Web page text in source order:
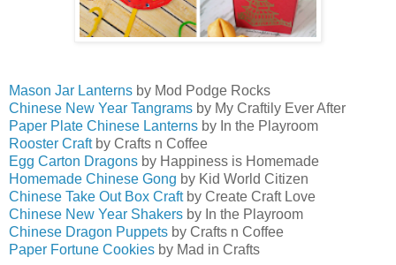
Mason Jar Lanterns by Mod Podge Rocks
Chinese New Year Tangrams by My Craftily Ever After
Paper Plate Chinese Lanterns by In the Playroom
Rooster Craftby Crafts n Coffee
Egg Carton Dragons by Happiness is Homemade
Homemade Chinese Gong by Kid World Citizen
Chinese Take Out Box Craftby Create Craft Love
Chinese New Year Shakers by In the Playroom
Chinese Dragon Puppets by Crafts n Coffee
Paper Fortune Cookies by Mad in Crafts